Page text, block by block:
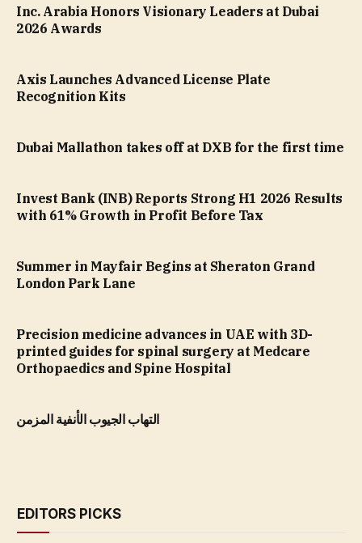
Inc. Arabia Honors Visionary Leaders at Dubai
2026 Awards
Axis Launches Advanced License Plate
Recognition Kits
Dubai Mallathon takes off at DXB for the first time
Invest Bank (INB) Reports Strong H1 2026 Results
with 61% Growth in Profit Before Tax
Summer in Mayfair Begins at Sheraton Grand
London Park Lane
Precision medicine advances in UAE with 3D-
printed guides for spinal surgery at Medcare
Orthopaedics and Spine Hospital
التهاب الجيوب الأنفية المزمن
EDITORS PICKS